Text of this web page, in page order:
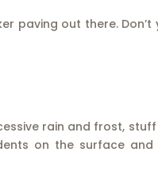
paving out there. Don’t
rain and frost, stuff
on the surface and